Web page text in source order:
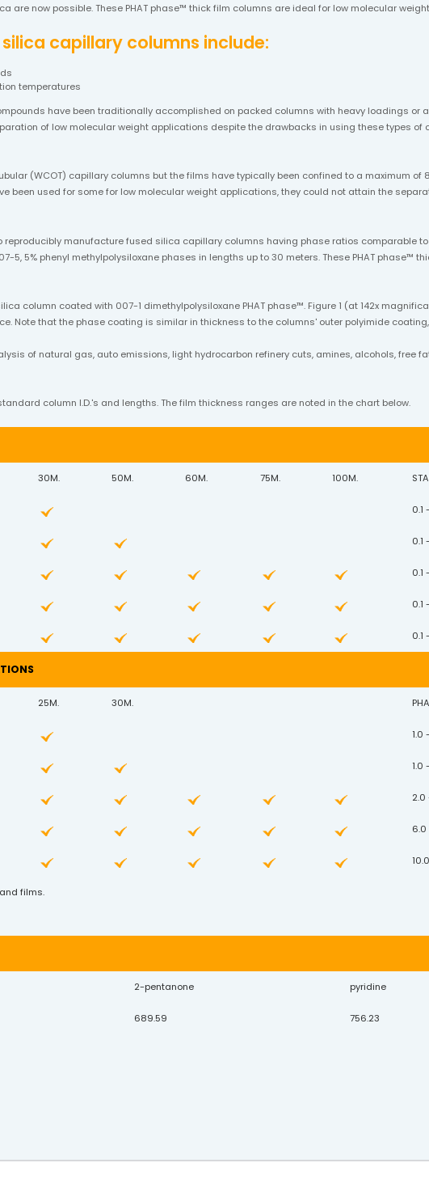
are now possible. These PHAT phase™ thick film columns are ideal for low molecular
capillary columns include:
temperatures
have been traditionally accomplished on packed columns with heavy loadings or
of low molecular weight applications despite the drawbacks in using these types
(WCOT) capillary columns but the films have typically been confined to a maximum
been used for some for low molecular weight applications, they could not attain the
manufacture fused silica capillary columns having phase ratios comparable
5, 5% phenyl methylpolysiloxane phases in lengths up to 30 meters. These PHAT phase™
column coated with 007-1 dimethylpolysiloxane PHAT phase™. Figure 1 (at 142x
Note that the phase coating is similar in thickness to the columns' outer polyimide
of natural gas, auto emissions, light hydrocarbon refinery cuts, amines, alcohols, free
column I.D.'s and lengths. The film thickness ranges are noted in the chart below.
30M. 50M. 60M. 75M. 100M.
0.1
0.1
0.1
0.1
0.1
25M. 30M.
1.0
1.0
2.0
6.0
films.
2-pentanone pyridine
689.59 756.23